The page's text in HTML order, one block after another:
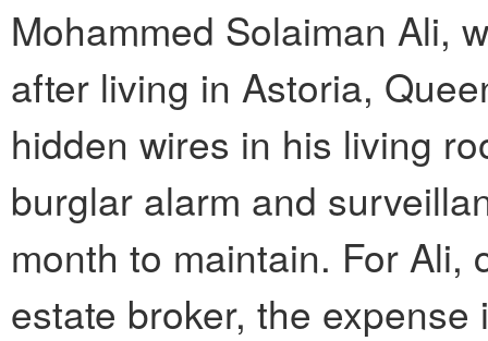
Mohammed Solaiman Ali,
after living in Astoria,
hidden wires in his living
burglar alarm and
month to maintain. For Ali,
estate broker, the